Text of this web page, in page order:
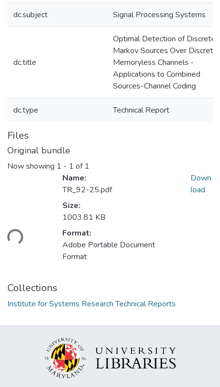
dc.subject Signal Processing Systems
dc.title
Optimal Detection of Discrete
Markov Sources Over Discrete
Memoryless Channels -
Applications to Combined
Sources-Channel Coding
dc.type Technical Report
Files
Original bundle
Now showing 1 - 1 of 1
Name:
TR_92-25.pdf
Size:
1003.81 KB
Format:
Adobe Portable Document
Format
Down
load
Collections
Institute for Systems Research Technical Reports